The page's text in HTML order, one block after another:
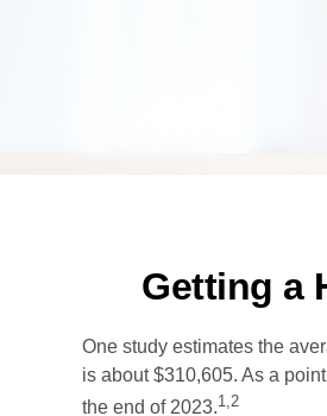
Getting a
One study estimates the
is about $310,605. As a
the end of 2023.1,2